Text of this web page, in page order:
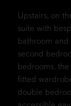
Upstairs, on
suite with
bathroom and
second
bedrooms,
fitted
double